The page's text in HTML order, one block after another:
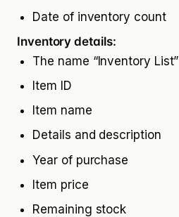
Date of inventory count
Inventory details:
The name “Inventory List”
Item ID
Item name
Details and description
Year of purchase
Item price
Remaining stock